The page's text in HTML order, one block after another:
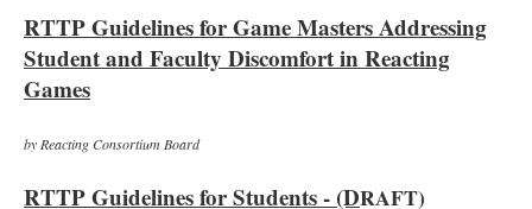
RTTP Guidelines for Game Masters Addressing
Student and Faculty Discomfort in Reacting
Games
by Reacting Consortium Board
RTTP Guidelines for Students - (DRAFT)